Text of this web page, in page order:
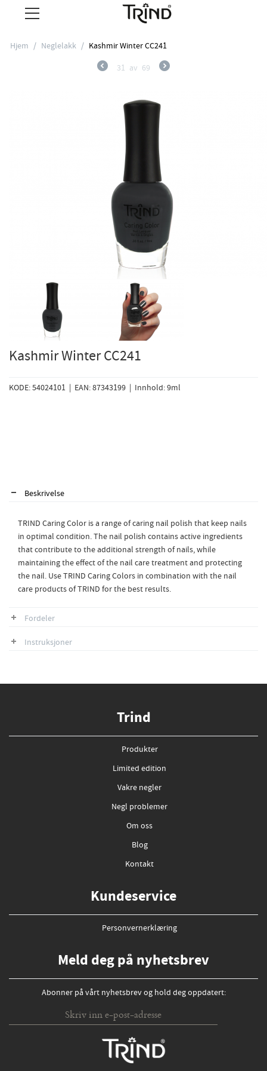
Hjem / Neglelakk / Kashmir Winter CC241
31 av 69
Kashmir Winter CC241
KODE: 54024101 | EAN: 87343199 | Innhold: 9ml
Beskrivelse
TRIND Caring Color is a range of caring nail polish that keep nails
in optimal condition. The nail polish contains active ingredients
that contribute to the additional strength of nails, while
maintaining the effect of the nail care treatment and protecting
the nail. Use TRIND Caring Colors in combination with the nail
care products of TRIND for the best results.
Fordeler
Instruksjoner
Trind
Produkter
Limited edition
Vakre negler
Negl problemer
Om oss
Blog
Kontakt
Kundeservice
Personvernerklæring
Meld deg på nyhetsbrev
Abonner på vårt nyhetsbrev og hold deg oppdatert: